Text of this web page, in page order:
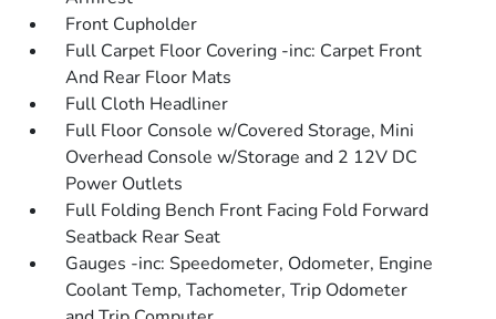
Front Cupholder
Full Carpet Floor Covering -inc: Carpet Front
And Rear Floor Mats
Full Cloth Headliner
Full Floor Console w/Covered Storage, Mini
Overhead Console w/Storage and 2 12V DC
Power Outlets
Full Folding Bench Front Facing Fold Forward
Seatback Rear Seat
Gauges -inc: Speedometer, Odometer, Engine
Coolant Temp, Tachometer, Trip Odometer